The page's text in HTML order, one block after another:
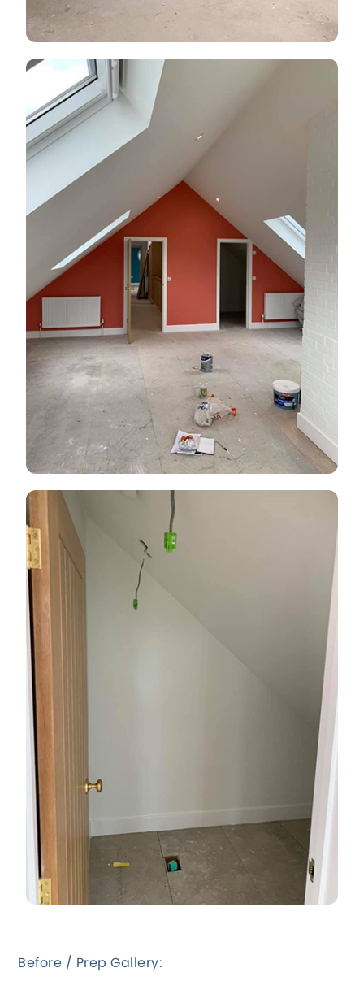
Before / Prep Gallery: